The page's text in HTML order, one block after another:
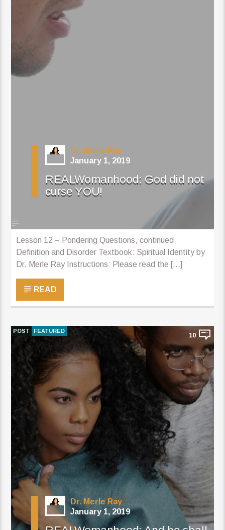
Dr. Merle Ray
January 1, 2019
REALWomanhood: God did not
curse YOU!
Lesson 12 – Pondering Questions, continued
Definition and Disorder Textbook: Spiritual Identity by
Dr. Merle Ray Instructions: Please read the [...]
READ
POST FEATURED
10
Dr. Merle Ray
January 1, 2019